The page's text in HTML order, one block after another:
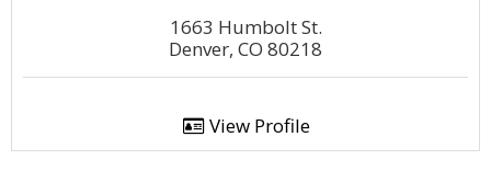
1663 Humbolt St.
Denver, CO 80218
View Profile